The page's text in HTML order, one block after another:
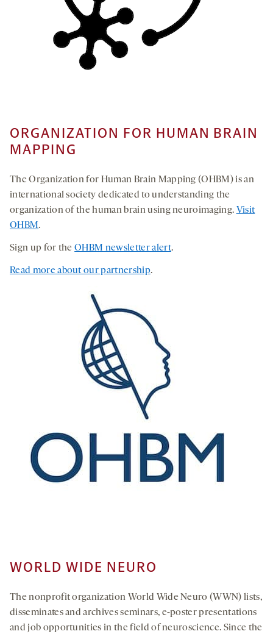
ORGANIZATION FOR HUMAN BRAIN
MAPPING
The Organization for Human Brain Mapping (OHBM) is an
international society dedicated to understanding the
organization of the human brain using neuroimaging. Visit
OHBM.
Sign up for theOHBM newsletter alert.
Read more about our partnership.
WORLD WIDE NEURO
The nonprofit organization World Wide Neuro (WWN) lists,
disseminates and archives seminars, e-poster presentations
and job opportunities in the field of neuroscience. Since the